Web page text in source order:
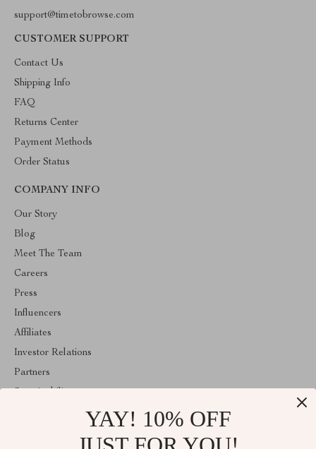
support@timetobrowse.com
CUSTOMER SUPPORT
Contact Us
Shipping Info
FAQ
Returns Center
Payment Methods
Order Status
COMPANY INFO
Our Story
Blog
Meet The Team
Careers
Press
Influencers
Affiliates
Investor Relations
Partners
YAY! 10% OFF